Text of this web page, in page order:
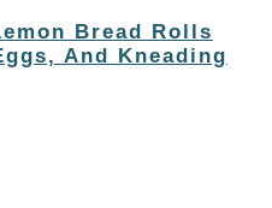
Bread Rolls
And Kneading